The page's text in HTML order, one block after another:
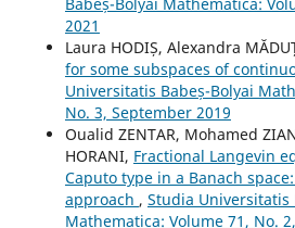
2021
Laura HODIȘ, Alexandra
for some subspaces of
Universitatis Babeș-Bolyai
No. 3, September 2019
Oualid ZENTAR, Mohamed
HORANI, Fractional Langevin
Caputo type in a Banach
approach , Studia Universitatis
Mathematica: Volume 71, No.